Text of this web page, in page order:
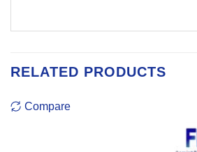
RELATED PRODUCTS
Compare